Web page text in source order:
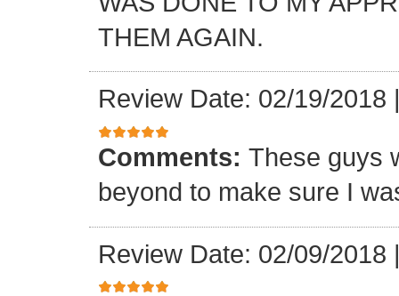
THEM AGAIN.
Review Date: 02/19/2018
Comments: These guys
beyond to make sure I
Review Date: 02/09/2018